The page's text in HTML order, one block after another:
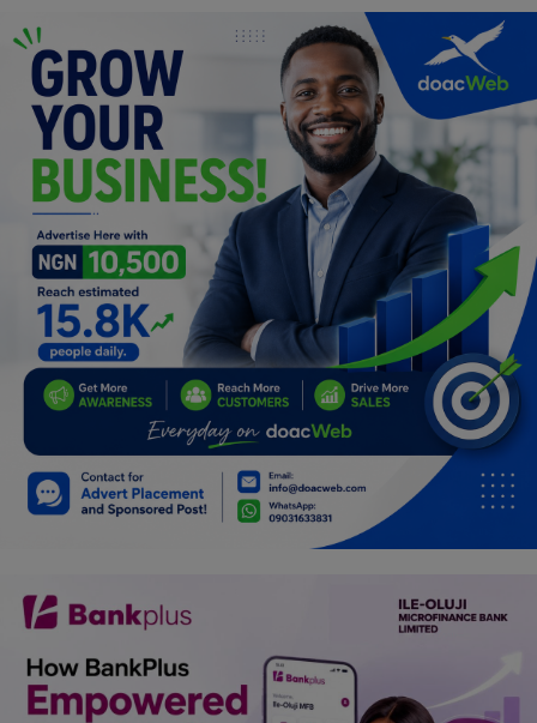
Celebrities
Science/Technology
Fashion
Programming, App Development,
Web Development
Health
Relationship
Lifestyle
Spiritual Help, Spiritualism
Family
Job/Vacancies